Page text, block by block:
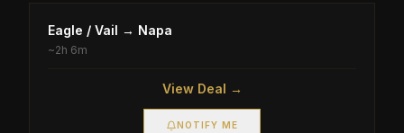
Eagle / Vail → Napa
~2h 6m
View Deal →
NOTIFY ME